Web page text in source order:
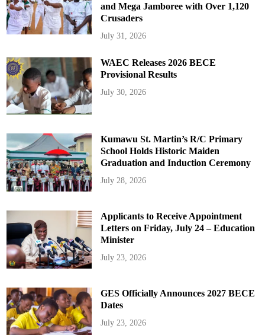
and Mega Jamboree with Over 1,120
Crusaders
July 31, 2026
WAEC Releases 2026 BECE
Provisional Results
July 30, 2026
Kumawu St. Martin’s R/C Primary
School Holds Historic Maiden
Graduation and Induction Ceremony
July 28, 2026
Applicants to Receive Appointment
Letters on Friday, July 24 – Education
Minister
July 23, 2026
GES Officially Announces 2027 BECE
Dates
July 23, 2026